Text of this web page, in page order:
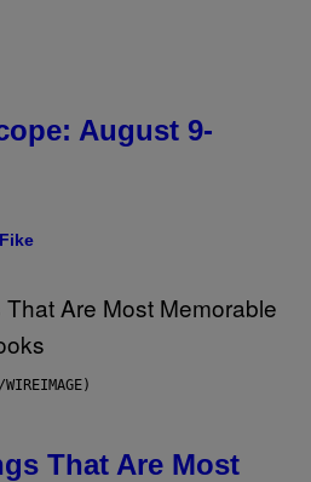
August 9-
That Are Most